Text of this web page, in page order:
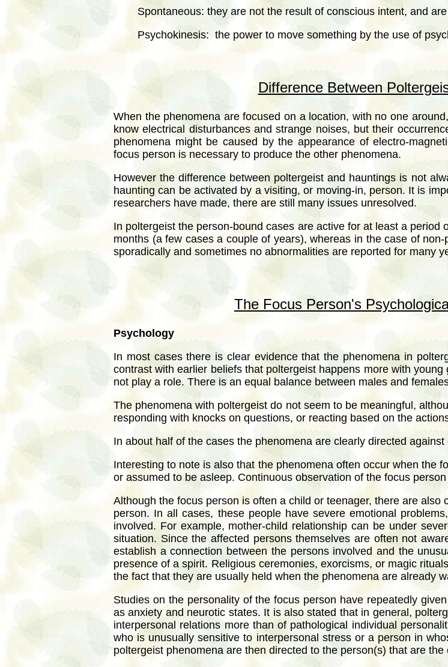
Spontaneous: they are not the result of conscious intent, and
Psychokinesis: the power to move something by the use of
Difference Between
When the phenomena are focused on a location, with no one
know electrical disturbances and strange noises, but their
phenomena might be caused by the appearance of electro-
focus person is necessary to produce the other phenomena.
However the difference between poltergeist and hauntings is not
haunting can be activated by a visiting, or moving-in, person. It is
researchers have made, there are still many issues unresolved.
In poltergeist the person-bound cases are active for at least a period
months (a few cases a couple of years), whereas in the case of
sporadically and sometimes no abnormalities are reported for many
The Focus Person's
Psychology
In most cases there is clear evidence that the phenomena in
contrast with earlier beliefs that poltergeist happens more with
not play a role. There is an equal balance between males and
The phenomena with poltergeist do not seem to be meaningful,
responding with knocks on questions, or reacting based on the
In about half of the cases the phenomena are clearly directed against
Interesting to note is also that the phenomena often occur when the
or assumed to be asleep. Continuous observation of the focus
Although the focus person is often a child or teenager, there are
person. In all cases, these people have severe emotional
involved. For example, mother-child relationship can be under
situation. Since the affected persons themselves are often not
establish a connection between the persons involved and the
presence of a spirit. Religious ceremonies, exorcisms, or magic
the fact that they are usually held when the phenomena are already
Studies on the personality of the focus person have repeatedly
as anxiety and neurotic states. It is also stated that in general,
interpersonal relations more than of pathological individual
who is unusually sensitive to interpersonal stress or a person in
poltergeist phenomena are then directed to the person(s) that are